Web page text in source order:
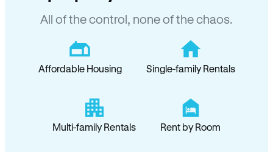
All of the control, none of the chaos.
Affordable Housing Single-family Rentals
Multi-family Rentals Rent by Room